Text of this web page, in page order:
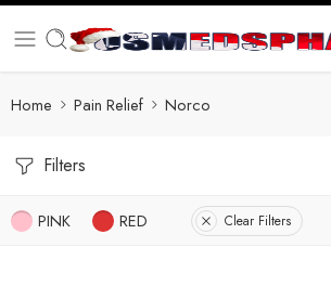
Home Pain Relief Norco
Filters
PINK RED Clear Filters